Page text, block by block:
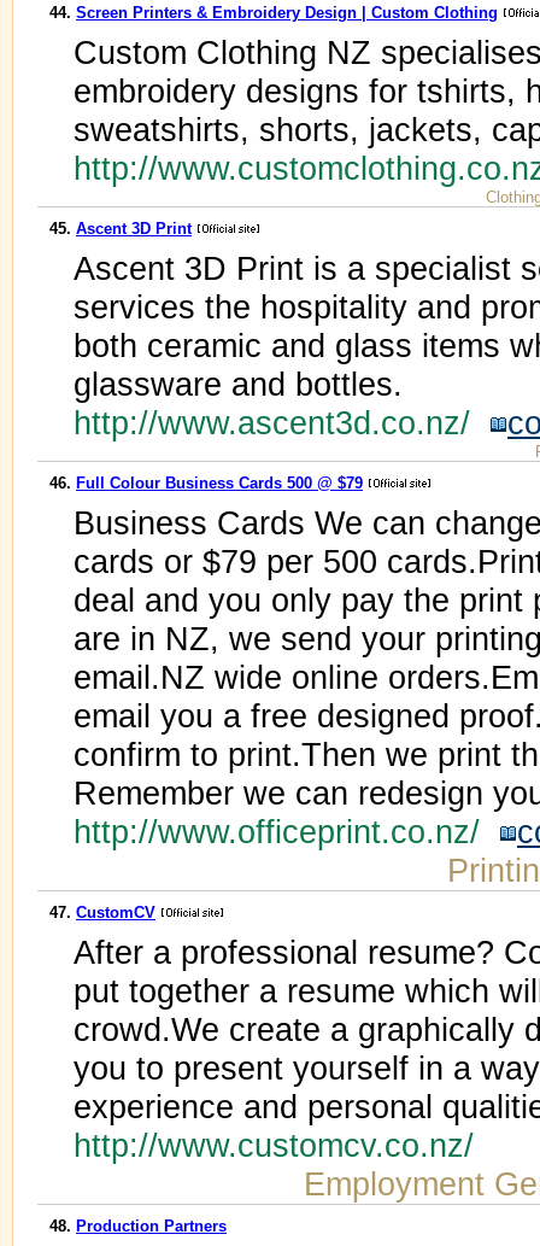
44. Screen Printers & Embroidery Design | Custom Clothing
Custom Clothing NZ
embroidery designs for tshirts,
sweatshirts, shorts, jackets,
http://
45. Ascent 3D Print
Ascent 3D Print is a specialist
services the hospitality and
both ceramic and glass items
glassware and bottles.
http://www.ascent3d.co.nz/
46. Full Colour Business Cards 500 @ $79
Business Cards We can
cards or $79 per 500
deal and you only pay the
are in NZ, we send your
email.NZ wide online
email you a free designed
confirm to print.Then we print
Remember we can redesign
http://www.officeprint.co.nz/
47. CustomCV
After a professional resume?
put together a resume which
crowd.We create a graphically
you to present yourself in a
experience and personal
http://www.customcv.co.nz/
Employment
48. Production Partners